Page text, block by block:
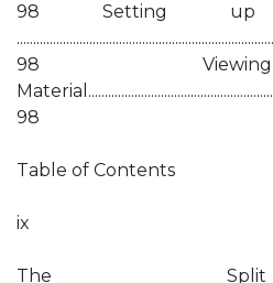
98 Setting up
98
98
Table of Contents
ix
The